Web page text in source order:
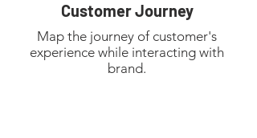
Customer Journey
Map the journey of customer's
experience while interacting with
brand.